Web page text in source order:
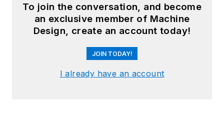
To join the conversation, and become
an exclusive member of Machine
Design, create an account today!
JOIN TODAY!
I already have an account